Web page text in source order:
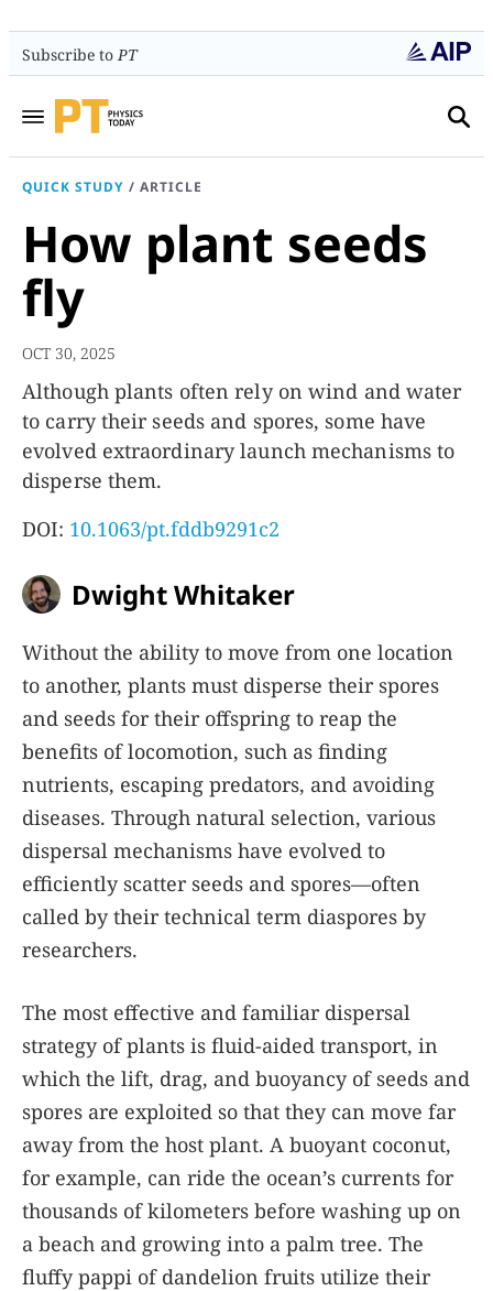
Subscribe toPT
QUICK STUDY / ARTICLE
How plant seeds
fly
OCT 30, 2025
Although plants often rely on wind and water
to carry their seeds and spores, some have
evolved extraordinary launch mechanisms to
disperse them.
DOI: 10.1063/pt.fddb9291c2
Dwight Whitaker
Without the ability to move from one location
to another, plants must disperse their spores
and seeds for their offspring to reap the
benefits of locomotion, such as finding
nutrients, escaping predators, and avoiding
diseases. Through natural selection, various
dispersal mechanisms have evolved to
efficiently scatter seeds and spores—often
called by their technical term diaspores by
researchers.
The most effective and familiar dispersal
strategy of plants is fluid-aided transport, in
which the lift, drag, and buoyancy of seeds and
spores are exploited so that they can move far
away from the host plant. A buoyant coconut,
for example, can ride the ocean’s currents for
thousands of kilometers before washing up on
a beach and growing into a palm tree. The
fluffy pappi of dandelion fruits utilize their